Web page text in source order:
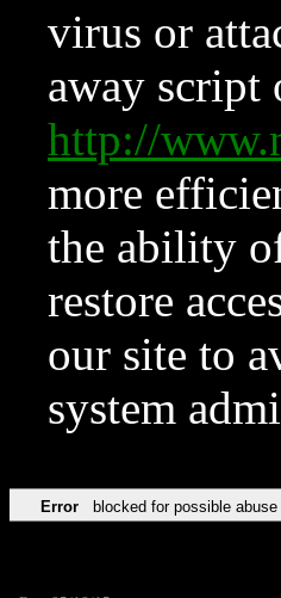
virus or
away script
http://
more
the ability
restore
our site to
system
Error blocked for possible abuse